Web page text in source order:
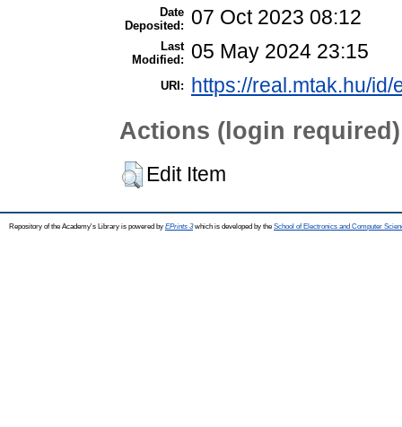
Date
Deposited:
07 Oct 2023 08:12
Last
Modified:
05 May 2024 23:15
URI: https://real.mtak.hu/
Actions (login required)
Edit Item
Repository of the Academy's Library is powered by EPrints 3which is developed by the School of Electronics and Computer